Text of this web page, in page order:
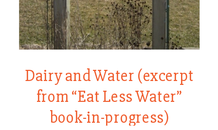
Dairy and Water (excerpt
from “Eat Less Water”
book-in-progress)